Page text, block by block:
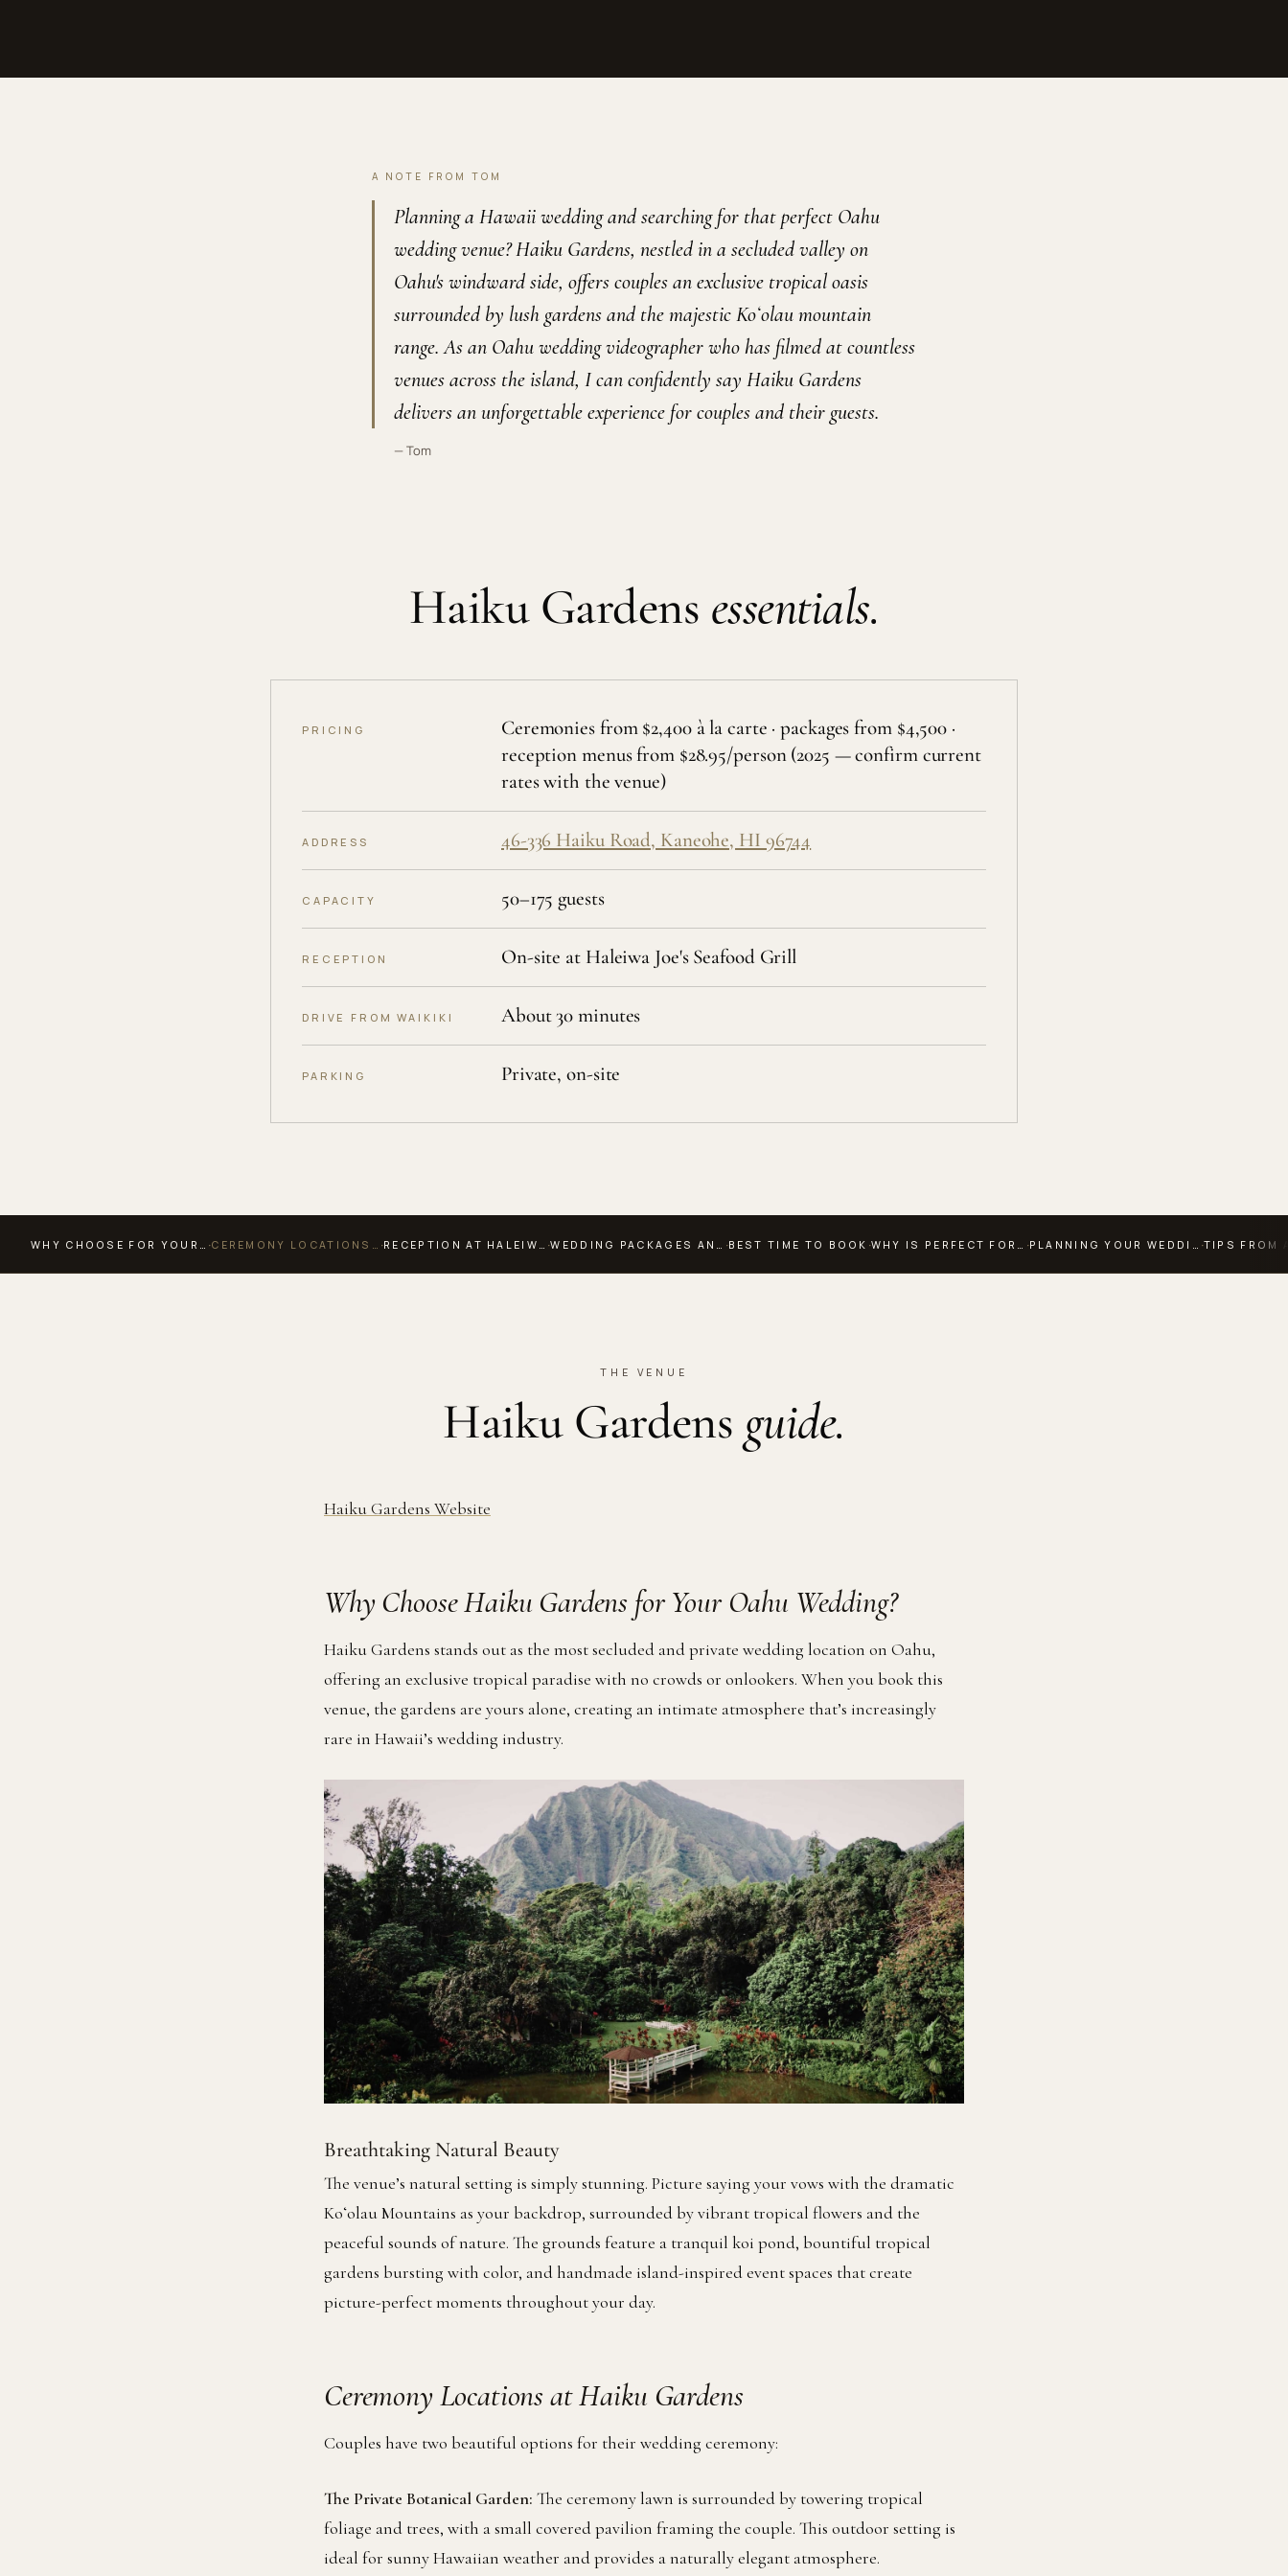
A NOTE FROM TOM
Planning a Hawaii wedding and searching for that perfect Oahu
wedding venue? Haiku Gardens, nestled in a secluded valley on
Oahu's windward side, offers couples an exclusive tropical oasis
surrounded by lush gardens and the majestic Koʻolau mountain
range. As an Oahu wedding videographer who has filmed at countless
venues across the island, I can confidently say Haiku Gardens
delivers an unforgettable experience for couples and their guests.
— Tom
Haiku Gardens essentials.
PRICING
Ceremonies from $2,400 à la carte · packages from $4,500 ·
reception menus from $28.95/person (2025 — confirm current
rates with the venue)
ADDRESS 46-336 Haiku Road, Kaneohe, HI 96744
CAPACITY 50–175 guests
RECEPTION On-site at Haleiwa Joe's Seafood Grill
DRIVE FROM WAIKIKI About 30 minutes
PARKING Private, on-site
WHY CHOOSE FOR YOUR… ·CEREMONY LOCATIONS… ·RECEPTION AT HALEIW… ·WEDDING PACKAGES AN… ·BEST TIME TO BOOK ·WHY IS PERFECT FOR… ·PLANNING YOUR WEDDI… ·TIPS FROM
THE VENUE
Haiku Gardens guide.
Haiku Gardens Website
Why Choose Haiku Gardens for Your Oahu Wedding?
Haiku Gardens stands out as the most secluded and private wedding location on Oahu,
offering an exclusive tropical paradise with no crowds or onlookers. When you book this
venue, the gardens are yours alone, creating an intimate atmosphere that’s increasingly
rare in Hawaii’s wedding industry.
Breathtaking Natural Beauty
The venue’s natural setting is simply stunning. Picture saying your vows with the dramatic
Koʻolau Mountains as your backdrop, surrounded by vibrant tropical flowers and the
peaceful sounds of nature. The grounds feature a tranquil koi pond, bountiful tropical
gardens bursting with color, and handmade island-inspired event spaces that create
picture-perfect moments throughout your day.
Ceremony Locations at Haiku Gardens
Couples have two beautiful options for their wedding ceremony:
The Private Botanical Garden: The ceremony lawn is surrounded by towering tropical
foliage and trees, with a small covered pavilion framing the couple. This outdoor setting is
ideal for sunny Hawaiian weather and provides a naturally elegant atmosphere.